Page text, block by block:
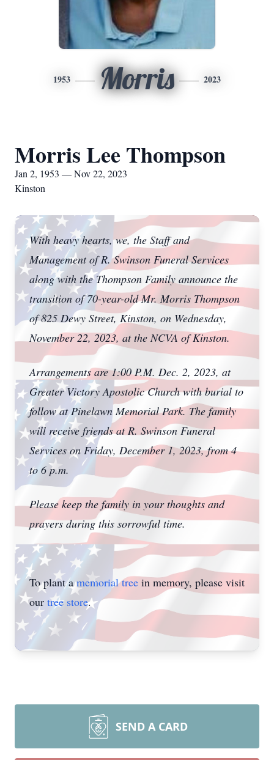
1953 Morris 2023
Morris Lee Thompson
Jan 2, 1953 — Nov 22, 2023
Kinston
With heavy hearts, we, the Staff and
Management of R. Swinson Funeral Services
along with the Thompson Family announce the
transition of 70-year-old Mr. Morris Thompson
of 825 Dewy Street, Kinston, on Wednesday,
November 22, 2023, at the NCVA of Kinston.
Arrangements are 1:00 P.M. Dec. 2, 2023, at
Greater Victory Apostolic Church with burial to
follow at Pinelawn Memorial Park. The family
will receive friends at R. Swinson Funeral
Services on Friday, December 1, 2023, from 4
to 6 p.m.
Please keep the family in your thoughts and
prayers during this sorrowful time.
To plant amemorial tree in memory, please visit
our tree store.
SEND A CARD